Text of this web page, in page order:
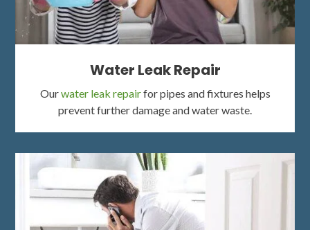
Water Leak Repair
Ourwater leak repairfor pipes and fixtures helps
prevent further damage and water waste.